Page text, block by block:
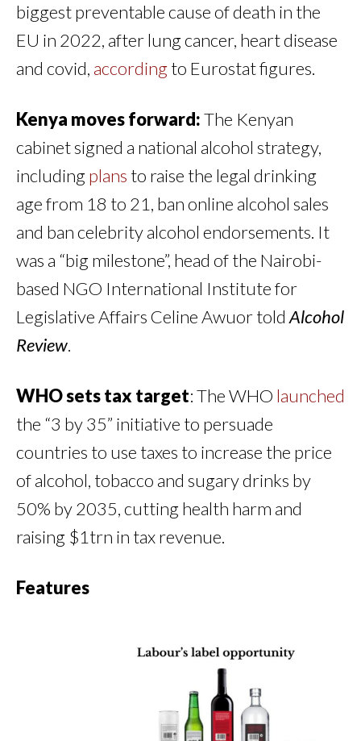
biggest preventable cause of death in the
EU in 2022, after lung cancer, heart disease
and covid, accordingto Eurostat figures.
Kenya moves forward:The Kenyan
cabinet signed a national alcohol strategy,
includingplans to raise the legal drinking
age from 18 to 21, ban online alcohol sales
and ban celebrity alcohol endorsements. It
was a “big milestone”, head of the Nairobi-
based NGO International Institute for
Legislative Affairs Celine Awuor told Alcohol
Review.
WHO sets tax target: The WHO launched
the “3 by 35” initiative to persuade
countries to use taxes to increase the price
of alcohol, tobacco and sugary drinks by
50% by 2035, cutting health harm and
raising $1trn in tax revenue.
Features